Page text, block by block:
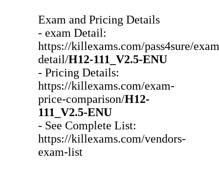
Exam and Pricing Details
- exam Detail:
https://killexams.com/pass4sure/
detail/H12-111_V2.5-ENU
- Pricing Details:
https://killexams.com/exam-
price-comparison/H12-
111_V2.5-ENU
- See Complete List:
https://killexams.com/vendors-
exam-list